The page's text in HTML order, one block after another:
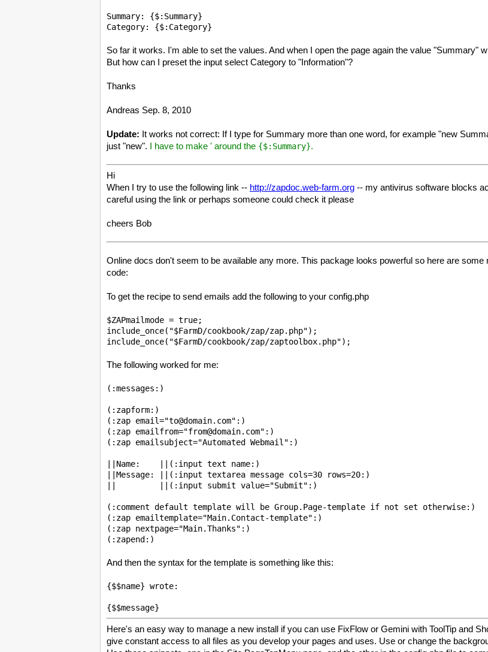
Summary: {$:Summary}
So far it works. I'm able to set the values. And when I open the page again the value "Summary"
But how can I preset the input select Category to "Information"?
Thanks
Andreas Sep. 8, 2010
Update: It works not correct: If I type for Summary more than one word, for example "new
just "new". I have to make ' around the {$:Summary}.
Hi
When I try to use the following link -- http://zapdoc.web-farm.org -- my antivirus software blocks
careful using the link or perhaps someone could check it please
cheers Bob
Online docs don't seem to be available any more. This package looks powerful so here are
code:
To get the recipe to send emails add the following to your config.php
$ZAPmailmode = true;
include_once("$FarmD/cookbook/zap/zap.php");
The following worked for me:
(:messages:)
(:zapform:)
(:zap email="to@domain.com":)
(:zap emailfrom="from@domain.com":)
(:zap emailsubject="Automated Webmail":)
||Name:    ||(:input text name:)
||Message: ||(:input textarea message cols=30 rows=20:)
||         ||(:input submit value="Submit":)
(:comment default template will be Group.Page-template if not set otherwise:)
(:zap emailtemplate="Main.Contact-template":)
(:zap nextpage="Main.Thanks":)
And then the syntax for the template is something like this:
{$$name} wrote:
Here's an easy way to manage a new install if you can use FixFlow or Gemini with ToolTip and
give constant access to all files as you develop your pages and uses. Use or change the